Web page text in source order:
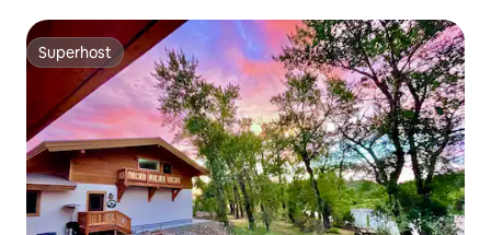
Superhost
Superhost